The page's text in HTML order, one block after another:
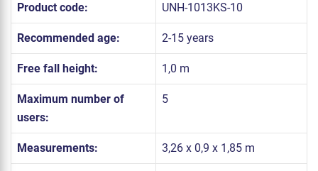
Product code: UNH-1013KS-10
Recommended age: 2-15 years
Free fall height: 1,0 m
Maximum number of
users:
5
Measurements: 3,26 x 0,9 x 1,85 m